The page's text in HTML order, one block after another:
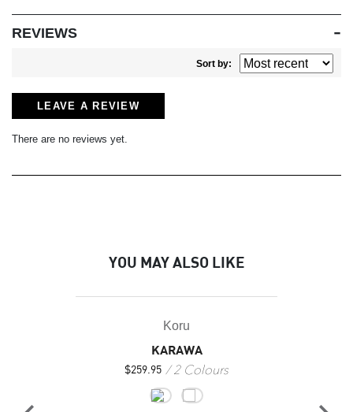
REVIEWS
Sort by:
LEAVE A REVIEW
There are no reviews yet.
YOU MAY ALSO LIKE
Koru
KARAWA
$259.95 2 Colours